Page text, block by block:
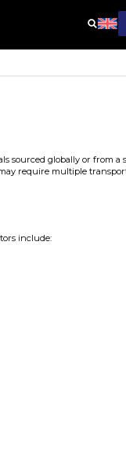
sourced globally or from a
require multiple
include: